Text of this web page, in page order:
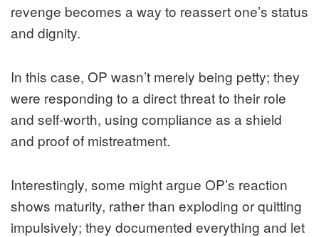
revenge becomes a way to reassert one’s status
and dignity.
In this case, OP wasn’t merely being petty; they
were responding to a direct threat to their role
and self-worth, using compliance as a shield
and proof of mistreatment.
Interestingly, some might argue OP’s reaction
shows maturity, rather than exploding or quitting
impulsively; they documented everything and let